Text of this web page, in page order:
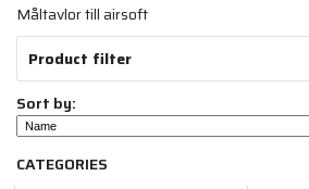
Måltavlor till airsoft
Product filter
Sort by:
CATEGORIES